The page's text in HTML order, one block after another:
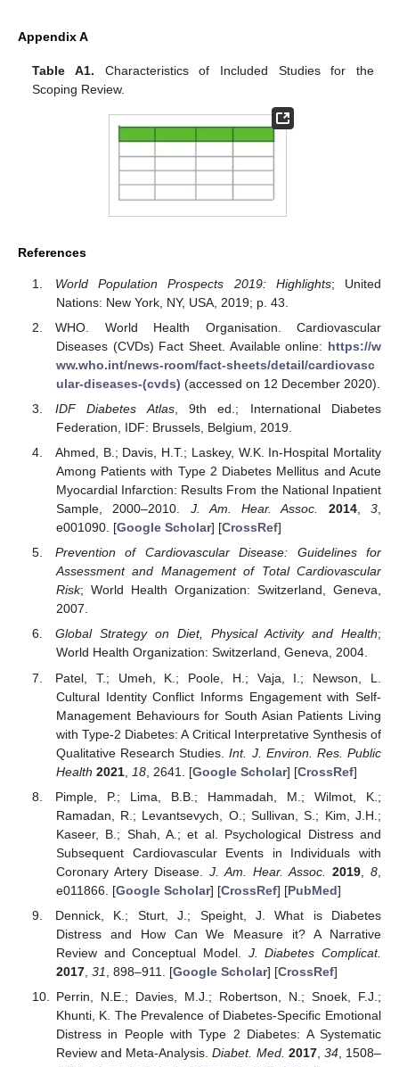
Appendix A
Table A1. Characteristics of Included Studies for the
Scoping Review.
References
World Population Prospects 2019: Highlights; United
Nations: New York, NY, USA, 2019; p. 43.
WHO. World Health Organisation. Cardiovascular
Diseases (CVDs) Fact Sheet. Available online: https://w
ww.who.int/news-room/fact-sheets/detail/cardiovasc
ular-diseases-(cvds) (accessed on 12 December 2020).
IDF Diabetes Atlas, 9th ed.; International Diabetes
Federation, IDF: Brussels, Belgium, 2019.
Ahmed, B.; Davis, H.T.; Laskey, W.K. In-Hospital Mortality
Among Patients with Type 2 Diabetes Mellitus and Acute
Myocardial Infarction: Results From the National Inpatient
Sample, 2000–2010. J. Am. Hear. Assoc. 2014,3
e001090. [Google Scholar] [CrossRef]
Prevention of Cardiovascular Disease: Guidelines for
Assessment and Management of Total Cardiovascular
Risk; World Health Organization: Switzerland, Geneva,
2007.
Global Strategy on Diet, Physical Activity and Health;
World Health Organization: Switzerland, Geneva, 2004.
Patel, T.; Umeh, K.; Poole, H.; Vaja, I.; Newson, L.
Cultural Identity Conflict Informs Engagement with Self-
Management Behaviours for South Asian Patients Living
with Type-2 Diabetes: A Critical Interpretative Synthesis of
Qualitative Research Studies.Int. J. Environ. Res. Public
Health 2021, 18, 2641. [Google Scholar] [CrossRef]
Pimple, P.; Lima, B.B.; Hammadah, M.; Wilmot, K.;
Ramadan, R.; Levantsevych, O.; Sullivan, S.; Kim, J.H.;
Kaseer, B.; Shah, A.; et al. Psychological Distress and
Subsequent Cardiovascular Events in Individuals with
Coronary Artery Disease. J. Am. Hear. Assoc. 2019 ,8
e011866. [Google Scholar] [CrossRef] [PubMed]
Dennick, K.; Sturt, J.; Speight, J. What is Diabetes
Distress and How Can We Measure it? A Narrative
Review and Conceptual Model. J. Diabetes Complicat.
2017, 31 , 898–911. [Google Scholar] [CrossRef]
Perrin, N.E.; Davies, M.J.; Robertson, N.; Snoek, F.J.;
Khunti, K. The Prevalence of Diabetes-Specific Emotional
Distress in People with Type 2 Diabetes: A Systematic
Review and Meta-Analysis.Diabet. Med. 2017, 34, 1508–